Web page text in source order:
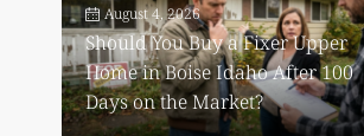
August 4, 2026
Should You Buy a Fixer Upper
Home in Boise Idaho After 100
Days on the Market?